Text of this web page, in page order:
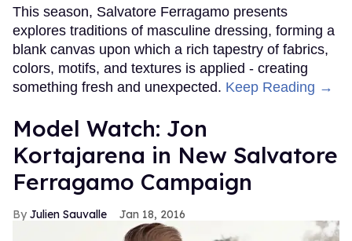
This season, Salvatore Ferragamo presents
explores traditions of masculine dressing, forming a
blank canvas upon which a rich tapestry of fabrics,
colors, motifs, and textures is applied - creating
something fresh and unexpected. Keep Reading →
Model Watch: Jon
Kortajarena in New Salvatore
Ferragamo Campaign
Julien Sauvalle Jan 18, 2016